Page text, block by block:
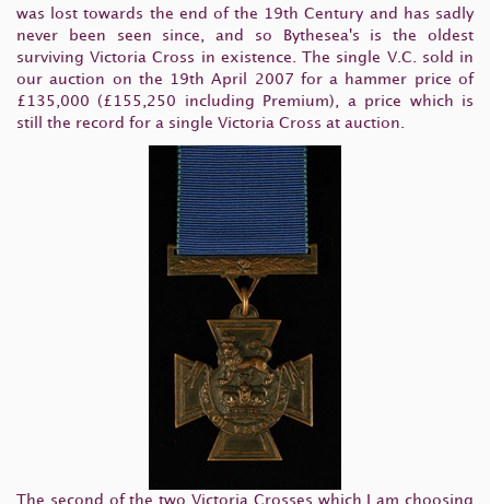
was lost towards the end of the 19th Century and has sadly
never been seen since, and so Bythesea's is the oldest
surviving Victoria Cross in existence. The single V.C. sold in
our auction on the 19th April 2007 for a hammer price of
£135,000 (£155,250 including Premium), a price which is
still the record for a single Victoria Cross at auction.
The second of the two Victoria Crosses which I am choosing